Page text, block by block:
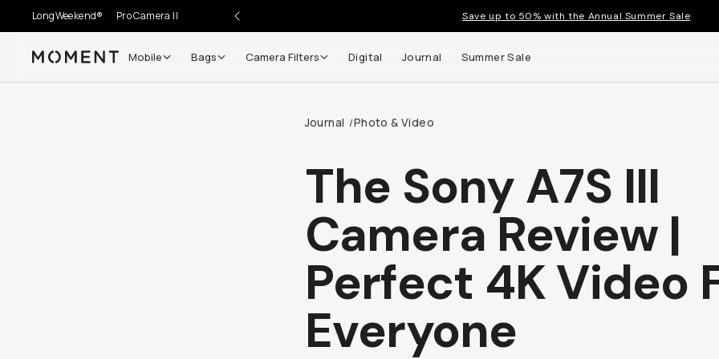
LongWeekend® Pro Camera II Save up to 50% with the Annual Summer Sale
Moment Mobile Bags Camera Filters Digital Journal Summer Sale
Journal /Photo & Video
The Sony A7S III
Camera Review |
Perfect 4K Video
Everyone